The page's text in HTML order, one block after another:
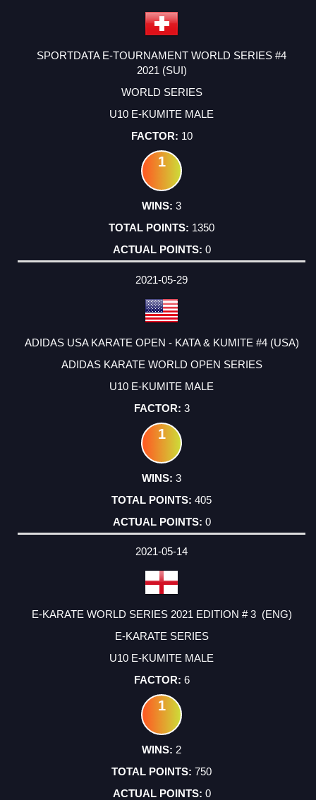
SPORTDATA E-TOURNAMENT WORLD SERIES #4
2021 (SUI)
WORLD SERIES
U10 E-KUMITE MALE
10
1
3
1350
0
2021-05-29
ADIDAS USA KARATE OPEN - KATA & KUMITE #4 (USA)
ADIDAS KARATE WORLD OPEN SERIES
U10 E-KUMITE MALE
3
1
3
405
0
2021-05-14
E-KARATE WORLD SERIES 2021 EDITION # 3 (ENG)
E-KARATE SERIES
U10 E-KUMITE MALE
6
1
2
750
0